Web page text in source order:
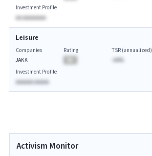
Investment Profile
AA AAAAAAAA
Leisure
Companies
JAKK
Rating
TSR (annualized)
-AA%
Investment Profile
AAAAAA AAAAA
Activism Monitor